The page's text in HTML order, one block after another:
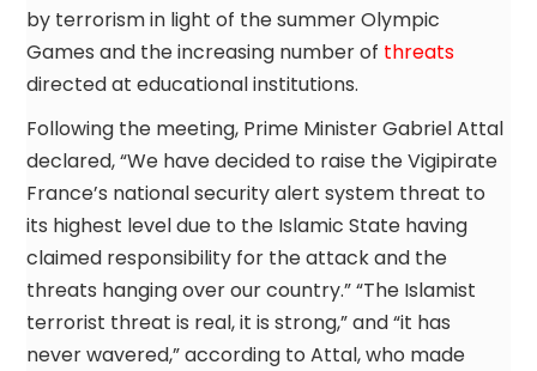
by terrorism in light of the summer Olympic
Games and the increasing number of threats
directed at educational institutions.
Following the meeting, Prime Minister Gabriel Attal
declared, “We have decided to raise the Vigipirate
France’s national security alert system threat to
its highest level due to the Islamic State having
claimed responsibility for the attack and the
threats hanging over our country.” “The Islamist
terrorist threat is real, it is strong,” and “it has
never wavered,” according to Attal, who made